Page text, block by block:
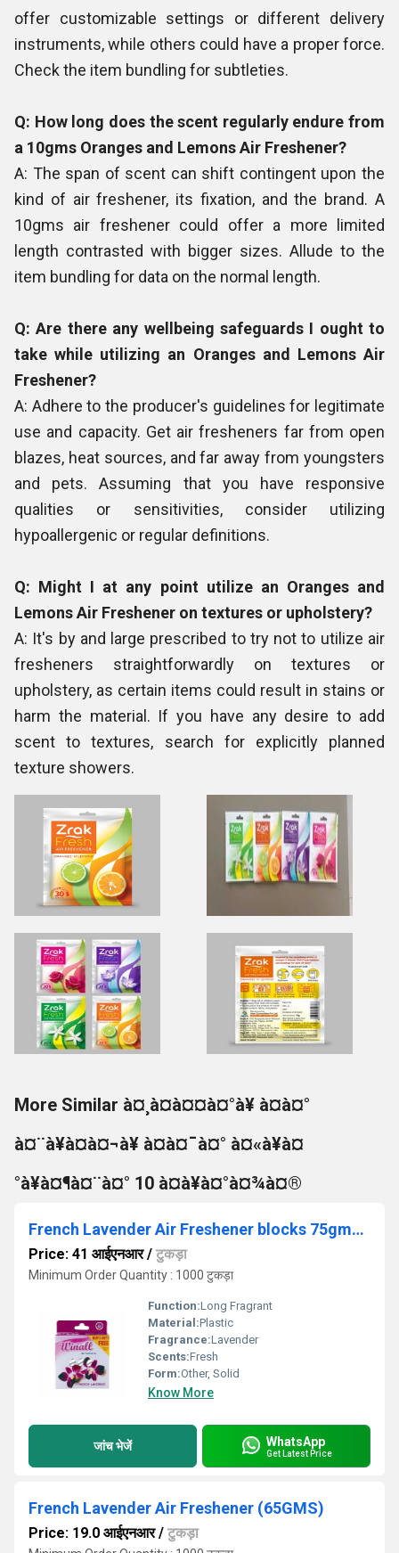
offer customizable settings or different delivery
instruments, while others could have a proper force.
Check the item bundling for subtleties.
Q: How long does the scent regularly endure from
a 10gms Oranges and Lemons Air Freshener?
A: The span of scent can shift contingent upon the
kind of air freshener, its fixation, and the brand. A
10gms air freshener could offer a more limited
length contrasted with bigger sizes. Allude to the
item bundling for data on the normal length.
Q: Are there any wellbeing safeguards I ought to
take while utilizing an Oranges and Lemons Air
Freshener?
A: Adhere to the producer's guidelines for legitimate
use and capacity. Get air fresheners far from open
blazes, heat sources, and far away from youngsters
and pets. Assuming that you have responsive
qualities or sensitivities, consider utilizing
hypoallergenic or regular definitions.
Q: Might I at any point utilize an Oranges and
Lemons Air Freshener on textures or upholstery?
A: It's by and large prescribed to try not to utilize air
fresheners straightforwardly on textures or
upholstery, as certain items could result in stains or
harm the material. If you have any desire to add
scent to textures, search for explicitly planned
texture showers.
More Similar à¤¸à¤à¤¤à¤°à¥ à¤à¤°
à¤¨à¥à¤à¤¬à¥ à¤à¤¯à¤° à¤«à¥à¤
°à¥à¤¶à¤¨à¤° 10 à¤à¥à¤°à¤¾à¤®
French Lavender Air Freshener blocks 75gms+75gms
Price: 41 आईएनआर/ टुकड़ा
Minimum Order Quantity : 1000 टुकड़ा
Function:Long Fragrant
Material:Plastic
Fragrance:Lavender
Scents:Fresh
Form:Other, Solid
Know More
जांच भेजें WhatsApp
Get Latest Price
French Lavender Air Freshener (65GMS)
Price: 19.0 आईएनआर/ टुकड़ा